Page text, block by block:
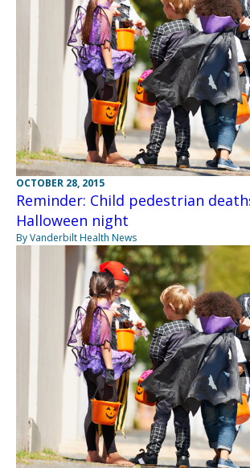
OCTOBER 28, 2015
Reminder: Child pedestrian
Halloween night
By Vanderbilt Health News